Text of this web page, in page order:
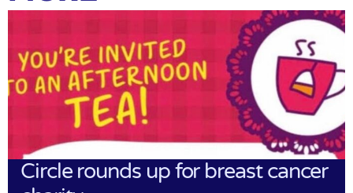
Circle rounds up for breast cancer